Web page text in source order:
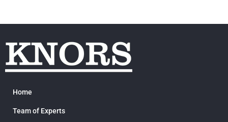
Home
Team of Experts